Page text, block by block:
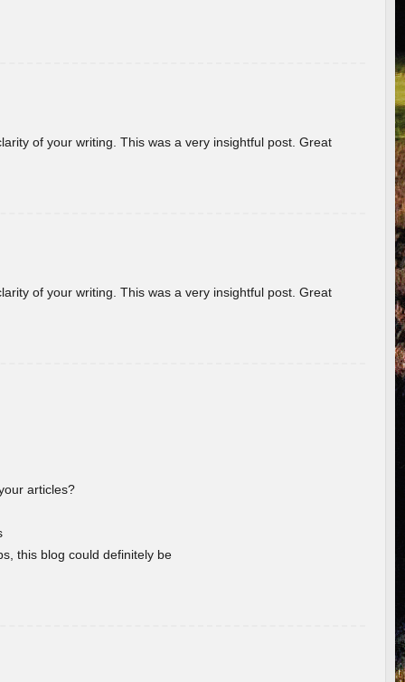
of your writing. This was a very insightful post. Great
of your writing. This was a very insightful post. Great
articles?
this blog could definitely be